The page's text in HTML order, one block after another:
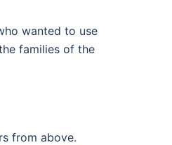
wanted to use
families of the
from above.